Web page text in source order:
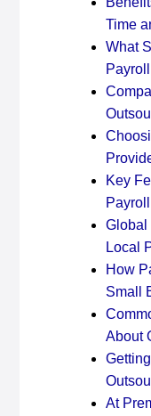
Time
What
Key
Global
Local
How
Small
About
At